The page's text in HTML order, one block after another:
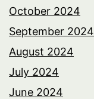
October 2024
September 2024
August 2024
July 2024
June 2024